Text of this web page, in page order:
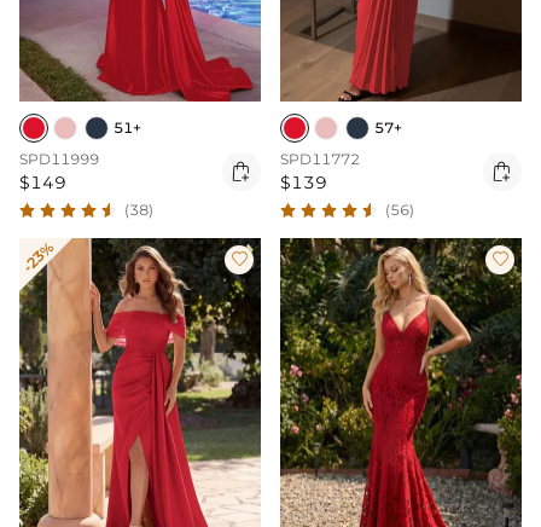
51+
SPD11999
$149 
(38)
57+
SPD11772
$139 
(56)
-23%  